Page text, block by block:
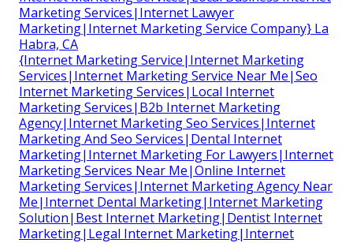
Marketing Services|Internet Lawyer
Marketing|Internet Marketing Service Company} La
Habra, CA
{Internet Marketing Service|Internet Marketing
Services|Internet Marketing Service Near Me|Seo
Internet Marketing Services|Local Internet
Marketing Services|B2b Internet Marketing
Agency|Internet Marketing Seo Services|Internet
Marketing And Seo Services|Dental Internet
Marketing|Internet Marketing For Lawyers|Internet
Marketing Services Near Me|Online Internet
Marketing Services|Internet Marketing Agency Near
Me|Internet Dental Marketing|Internet Marketing
Solution|Best Internet Marketing|Dentist Internet
Marketing|Legal Internet Marketing|Internet